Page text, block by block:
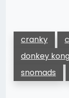
cranky
donkey
snomads